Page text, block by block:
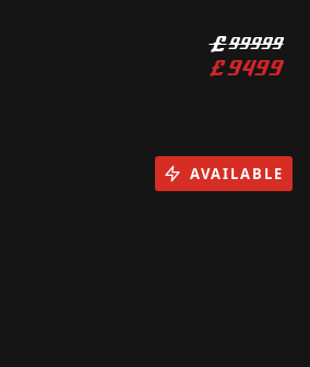
£99999
£9499
AVAILABLE